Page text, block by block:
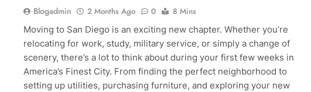
Blogadmin 2 Months Ago 0
8 Mins
Moving to San Diego is an exciting new chapter. Whether you’re
relocating for work, study, military service, or simply a change of
scenery, there’s a lot to think about during your first few weeks in
America’s Finest City. From finding the perfect neighborhood to
setting up utilities, purchasing furniture, and exploring your new